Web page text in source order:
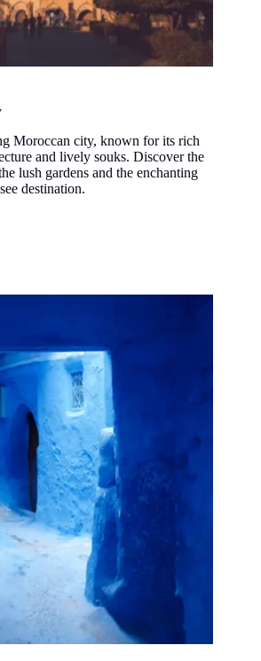
Moroccan city, known for its rich
and lively souks. Discover the
lush gardens and the enchanting
destination.